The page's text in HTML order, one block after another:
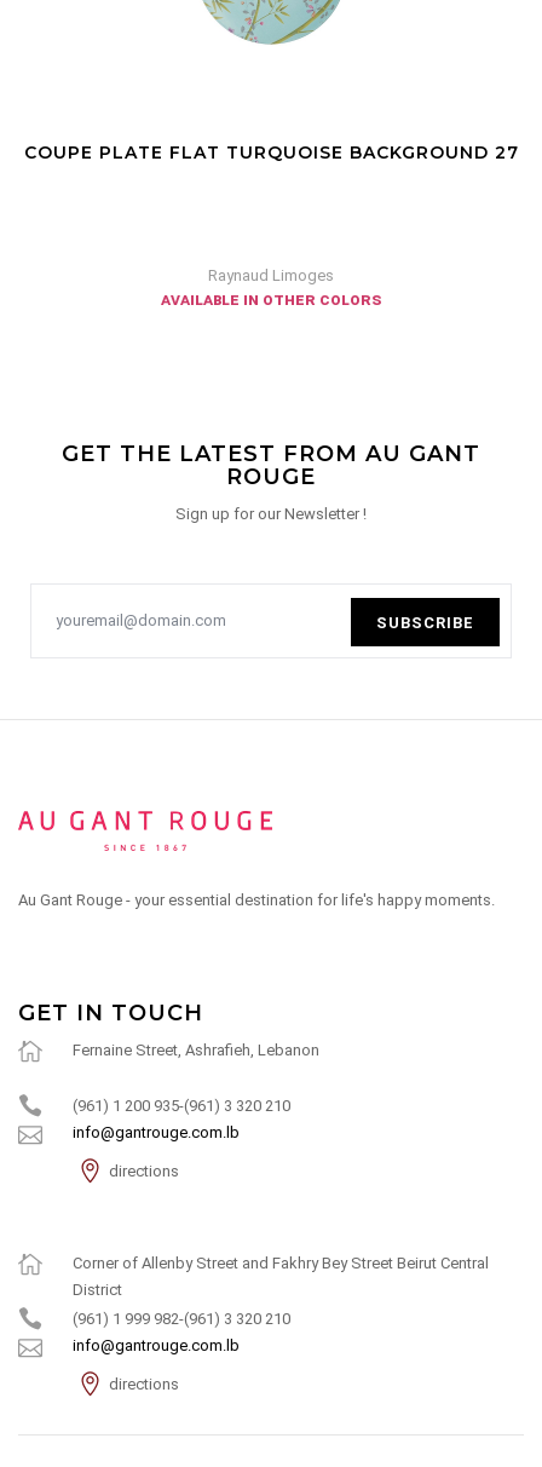
COUPE PLATE FLAT TURQUOISE BACKGROUND 27
Raynaud Limoges
available in other colors
GET THE LATEST FROM AU GANT
ROUGE
Sign up for our Newsletter !
SUBSCRIBE
Au Gant Rouge - your essential destination for life's happy moments.
GET IN TOUCH
Fernaine Street, Ashrafieh, Lebanon
(961) 1 200 935-(961) 3 320 210
info@gantrouge.com.lb
directions
Corner of Allenby Street and Fakhry Bey Street Beirut Central
District
(961) 1 999 982-(961) 3 320 210
info@gantrouge.com.lb
directions